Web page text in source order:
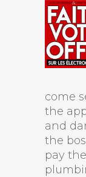
come
the
and
the
pay